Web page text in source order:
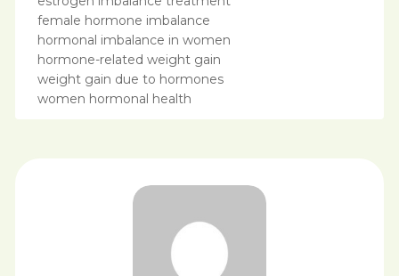
female hormone imbalance
hormonal imbalance in women
hormone-related weight gain
weight gain due to hormones
women hormonal health